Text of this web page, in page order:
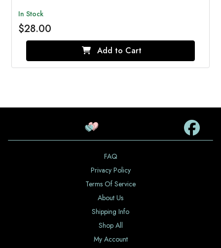
In Stock
$28.00
Add to Cart
FAQ
Privacy Policy
Terms Of Service
About Us
Shipping Info
Shop All
My Account